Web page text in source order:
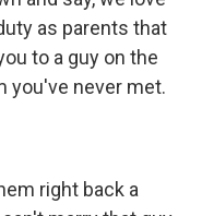
as parents that
to a guy on the
you've never met.
right back a